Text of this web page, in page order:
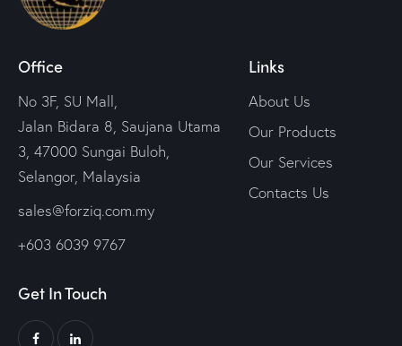
Office
No 3F, SU Mall,
Jalan Bidara 8, Saujana Utama
3, 47000 Sungai Buloh,
Selangor, Malaysia
sales@forziq.com.my
+603 6039 9767
Links
About Us
Our Products
Our Services
Contacts Us
Get In Touch